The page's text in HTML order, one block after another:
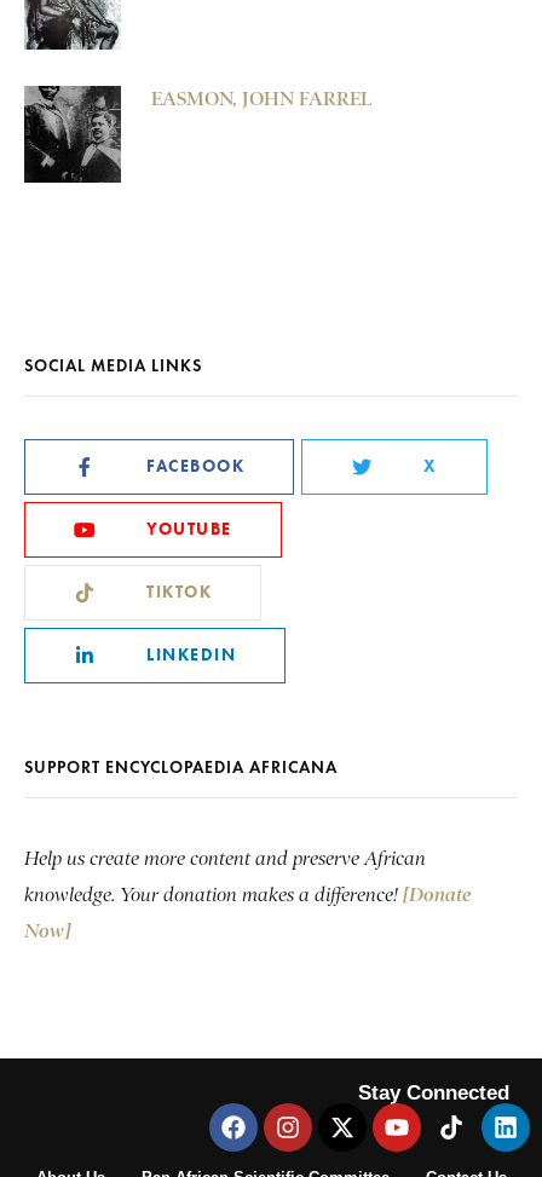
EASMON, JOHN FARREL
SOCIAL MEDIA LINKS
FACEBOOK X
YOUTUBE
TIKTOK
LINKEDIN
SUPPORT ENCYCLOPAEDIA AFRICANA
Help us create more content and preserve African
knowledge. Your donation makes a difference! [Donate
Now]
Stay Connected